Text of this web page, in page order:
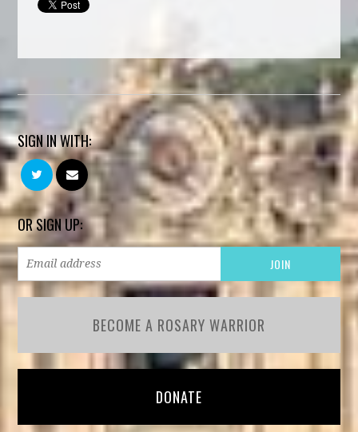
SIGN IN WITH:
OR SIGN UP:
BECOME A ROSARY WARRIOR
DONATE